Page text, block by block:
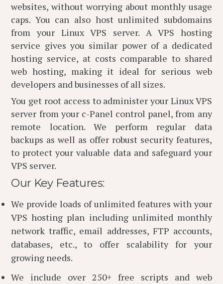
websites, without worrying about monthly usage
caps. You can also host unlimited subdomains
from your Linux VPS server. A VPS hosting
service gives you similar power of a dedicated
hosting service, at costs comparable to shared
web hosting, making it ideal for serious web
developers and businesses of all sizes.
You get root access to administer your Linux VPS
server from your c-Panel control panel, from any
remote location. We perform regular data
backups as well as offer robust security features,
to protect your valuable data and safeguard your
VPS server.
Our Key Features:
We provide loads of unlimited features with your
VPS hosting plan including unlimited monthly
network traffic, email addresses, FTP accounts,
databases, etc., to offer scalability for your
growing needs.
We include over 250+ free scripts and web